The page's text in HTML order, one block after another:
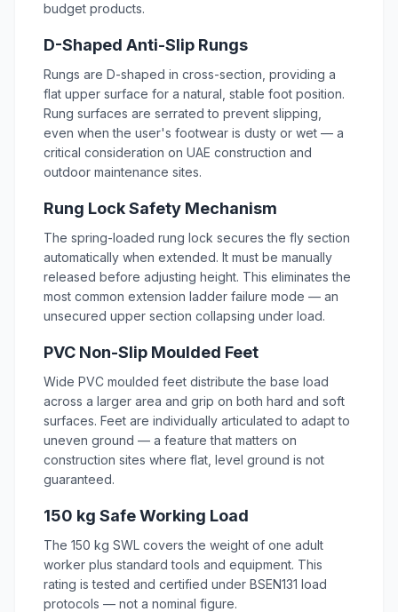
budget products.
D-Shaped Anti-Slip Rungs
Rungs are D-shaped in cross-section, providing a
flat upper surface for a natural, stable foot position.
Rung surfaces are serrated to prevent slipping,
even when the user's footwear is dusty or wet — a
critical consideration on UAE construction and
outdoor maintenance sites.
Rung Lock Safety Mechanism
The spring-loaded rung lock secures the fly section
automatically when extended. It must be manually
released before adjusting height. This eliminates the
most common extension ladder failure mode — an
unsecured upper section collapsing under load.
PVC Non-Slip Moulded Feet
Wide PVC moulded feet distribute the base load
across a larger area and grip on both hard and soft
surfaces. Feet are individually articulated to adapt to
uneven ground — a feature that matters on
construction sites where flat, level ground is not
guaranteed.
150 kg Safe Working Load
The 150 kg SWL covers the weight of one adult
worker plus standard tools and equipment. This
rating is tested and certified under BSEN131 load
protocols — not a nominal figure.